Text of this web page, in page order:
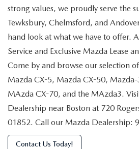
strong values, we proudly serve the
Tewksbury, Chelmsford, and
hand look at what we have to offer.
Service and Exclusive Mazda Lease
Come by and browse our selection
Mazda CX-5, Mazda CX-50,
MAzda CX-70, and the MAzda3.
Dealership near Boston at 720
01852. Call our Mazda Dealership:
Contact Us Today!